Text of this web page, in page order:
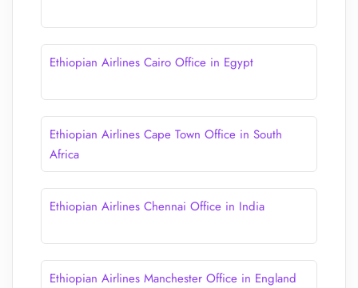
Ethiopian Airlines Cairo Office in Egypt
Ethiopian Airlines Cape Town Office in South
Africa
Ethiopian Airlines Chennai Office in India
Ethiopian Airlines Manchester Office in England